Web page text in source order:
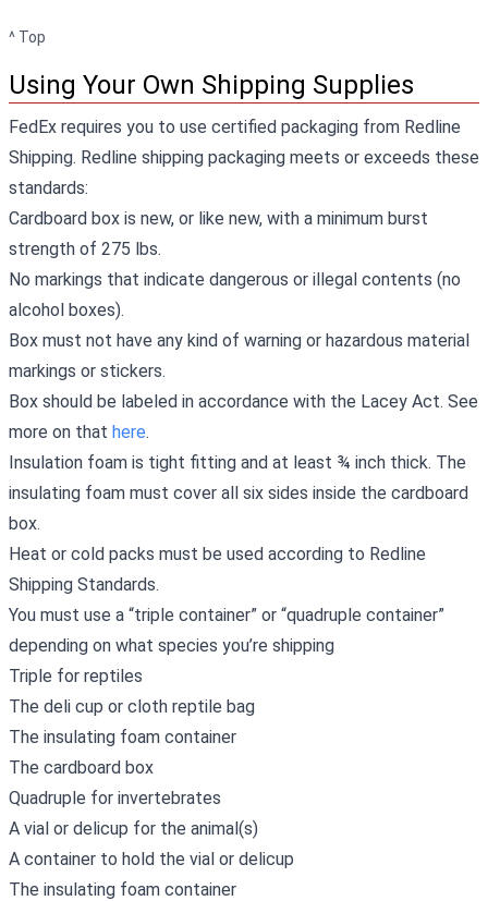
^ Top
Using Your Own Shipping Supplies
FedEx requires you to use certified packaging from Redline
Shipping. Redline shipping packaging meets or exceeds these
standards:
Cardboard box is new, or like new, with a minimum burst
strength of 275 lbs.
No markings that indicate dangerous or illegal contents (no
alcohol boxes).
Box must not have any kind of warning or hazardous material
markings or stickers.
Box should be labeled in accordance with the Lacey Act. See
more on that here.
Insulation foam is tight fitting and at least ¾ inch thick. The
insulating foam must cover all six sides inside the cardboard
box.
Heat or cold packs must be used according to Redline
Shipping Standards.
You must use a “triple container” or “quadruple container”
depending on what species you’re shipping
Triple for reptiles
The deli cup or cloth reptile bag
The insulating foam container
The cardboard box
Quadruple for invertebrates
A vial or delicup for the animal(s)
A container to hold the vial or delicup
The insulating foam container